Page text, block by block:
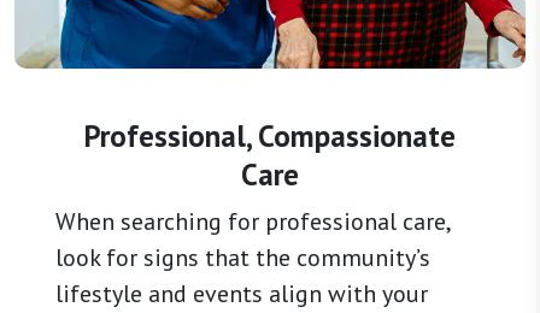
Professional, Compassionate
Care
When searching for professional care,
look for signs that the community’s
lifestyle and events align with your